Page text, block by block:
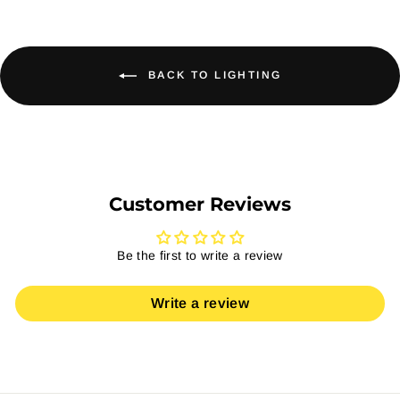
BACK TO LIGHTING
Customer Reviews
Be the first to write a review
Write a review